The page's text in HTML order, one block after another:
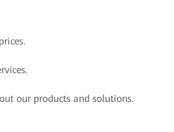
our products and solutions.